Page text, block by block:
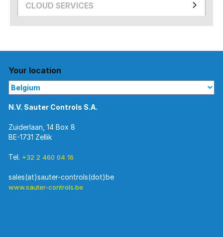
CLOUD SERVICES
Your location
N.V. Sauter Controls S.A.
Zuiderlaan, 14 Box 8
BE-1731 Zellik
Tel. +32 2 460 04 16
sales(at)sauter-controls(dot)be
www.sauter-controls.be